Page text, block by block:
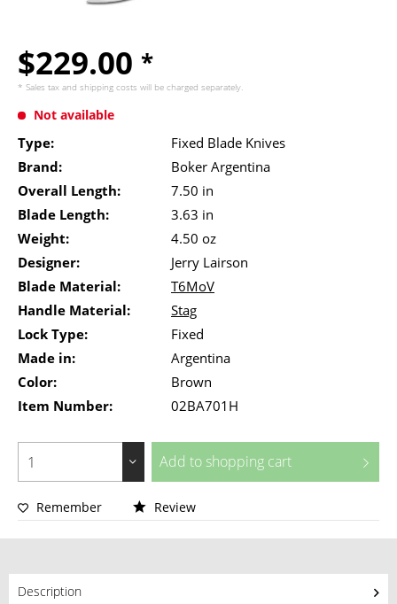
$229.00 *
* Sales tax and shipping costs will be charged separately.
Not available
Type:
Fixed Blade Knives
Brand:
Boker Argentina
Overall Length:
7.50 in
Blade Length:
3.63 in
Weight:
4.50 oz
Designer:
Jerry Lairson
Blade Material:
T6MoV
Handle Material:
Stag
Lock Type:
Fixed
Made in:
Argentina
Color:
Brown
Item Number:
02BA701H
Add to shopping cart
Remember Review
Description